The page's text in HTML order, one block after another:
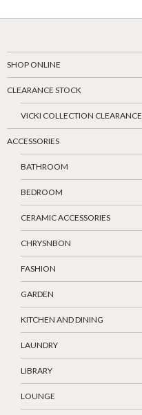
SHOP ONLINE
CLEARANCE STOCK
VICKI COLLECTION CLEARANCE
ACCESSORIES
BATHROOM
BEDROOM
CERAMIC ACCESSORIES
CHRYSNBON
FASHION
GARDEN
KITCHEN AND DINING
LAUNDRY
LIBRARY
LOUNGE